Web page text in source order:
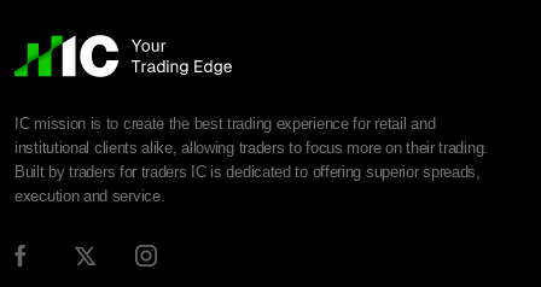
IC mission is to create the best trading experience for retail and
institutional clients alike, allowing traders to focus more on their trading.
Built by traders for traders IC is dedicated to offering superior spreads,
execution and service.